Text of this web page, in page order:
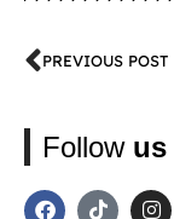
PREVIOUS POST
Follow us